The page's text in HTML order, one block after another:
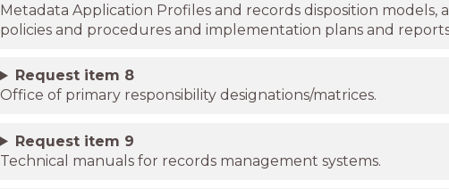
Metadata Application Profiles and records disposition models,
policies and procedures and implementation plans and
Request item 8
Office of primary responsibility designations/matrices.
Request item 9
Technical manuals for records management systems.